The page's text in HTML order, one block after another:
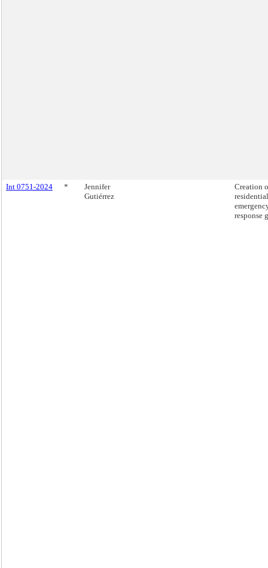
Int 0751-2024 *
Jennifer
Gutiérrez
Creation
response